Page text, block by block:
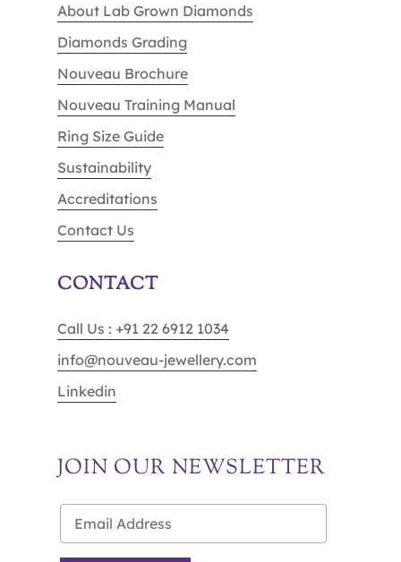
About Lab Grown Diamonds
Diamonds Grading
Nouveau Brochure
Nouveau Training Manual
Ring Size Guide
Sustainability
Accreditations
Contact Us
CONTACT
Call Us : +91 22 6912 1034
info@nouveau-jewellery.com
Linkedin
JOIN OUR NEWSLETTER